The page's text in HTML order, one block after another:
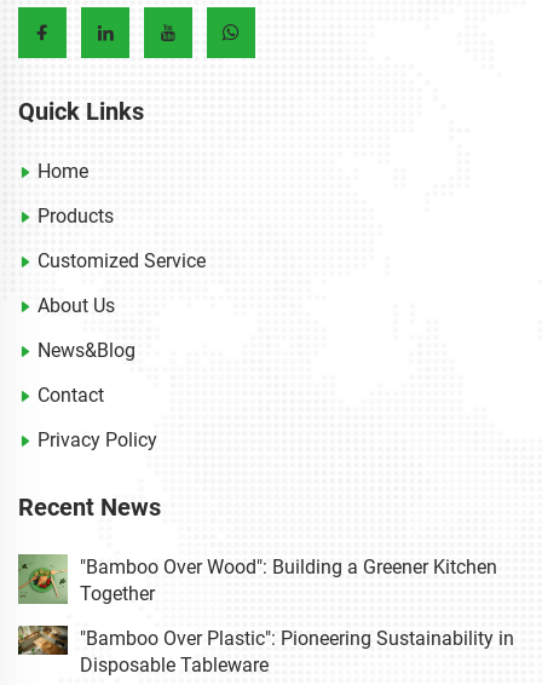
Quick Links
Home
Products
Customized Service
About Us
News&Blog
Contact
Privacy Policy
Recent News
"Bamboo Over Wood": Building a Greener Kitchen
Together
"Bamboo Over Plastic": Pioneering Sustainability in
Disposable Tableware